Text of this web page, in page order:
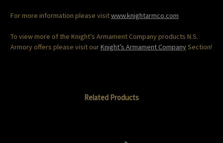
For more information please visitwww.knightarmco.com
To view more of the Knight’s Armament Company products N.S.
Armory offers please visit ourKnight’s Armament CompanySection!
Related Products